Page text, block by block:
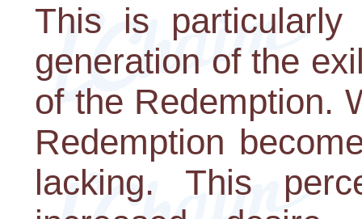
This is
generation of the
of the Redemption.
Redemption
lacking. This